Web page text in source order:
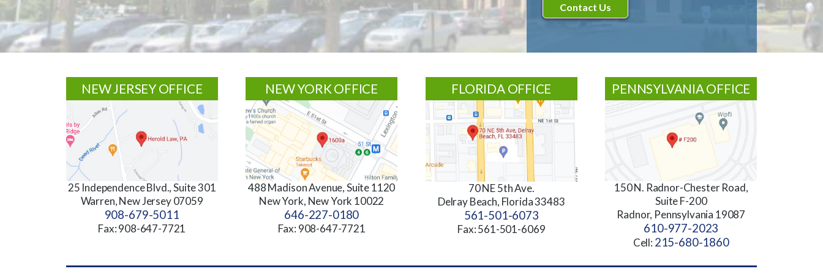
NEW JERSEY OFFICE
25 Independence Blvd., Suite 301
Warren, New Jersey 07059
908-679-5011
Fax: 908-647-7721
NEW YORK OFFICE
488 Madison Avenue, Suite 1120
New York, New York 10022
646-227-0180
Fax: 908-647-7721
FLORIDA OFFICE
70 NE 5th Ave.
Delray Beach, Florida 33483
561-501-6073
Fax: 561-501-6069
PENNSYLVANIA OFFICE
150 N. Radnor-Chester Road,
Suite F-200
Radnor, Pennsylvania 19087
610-977-2023
Cell: 215-680-1860